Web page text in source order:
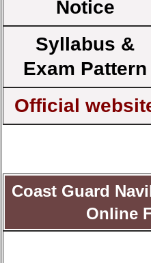
Notice
Syllabus &
Exam Pattern
Official
Coast Guard
Online